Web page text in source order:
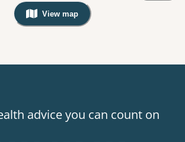
View map
, Warning: Googles Map view is
advice you can count on